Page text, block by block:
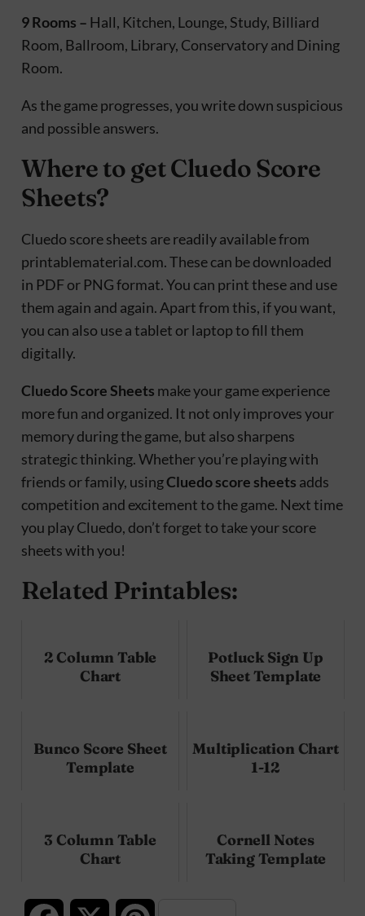
9 Rooms – Hall, Kitchen, Lounge, Study, Billiard
Room, Ballroom, Library, Conservatory and Dining
Room.
As the game progresses, you write down suspicious
and possible answers.
Where to get Cluedo Score
Sheets?
Cluedo score sheets are readily available from
printablematerial.com. These can be downloaded
in PDF or PNG format. You can print these and use
them again and again. Apart from this, if you want,
you can also use a tablet or laptop to fill them
digitally.
Cluedo Score Sheets make your game experience
more fun and organized. It not only improves your
memory during the game, but also sharpens
strategic thinking. Whether you’re playing with
friends or family, usingCluedo score sheets adds
competition and excitement to the game. Next time
you play Cluedo, don’t forget to take your score
sheets with you!
Related Printables:
2 Column Table
Chart
Potluck Sign Up
Sheet Template
Bunco Score Sheet
Template
Multiplication Chart
1-12
3 Column Table
Chart
Cornell Notes
Taking Template